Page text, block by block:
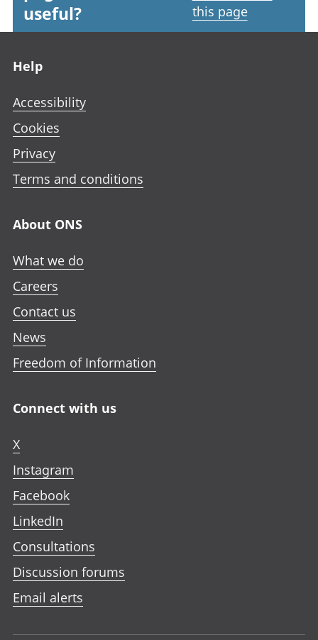
useful?
this page
Help
Accessibility
Cookies
Privacy
Terms and conditions
About ONS
What we do
Careers
Contact us
News
Freedom of Information
Connect with us
X
Instagram
Facebook
LinkedIn
Consultations
Discussion forums
Email alerts